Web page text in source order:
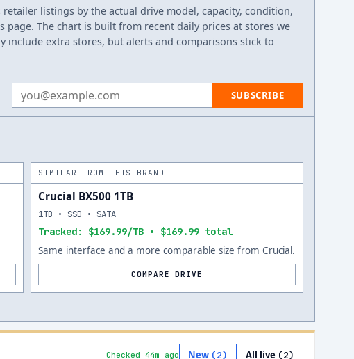
listings by the actual drive model, capacity, condition,
page. The chart is built from recent daily prices at stores we
include extra stores, but alerts and comparisons stick to
Email address SUBSCRIBE
SIMILAR FROM THIS BRAND
Crucial BX500 1TB
Tracked: $169.99/TB • $169.99 total
1TB • SSD • SATA
Same interface and a more comparable size from Crucial.
COMPARE DRIVE
Checked 44m ago New (2) All live (2)